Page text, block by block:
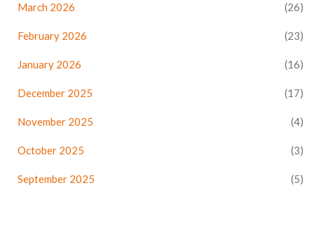
March 2026 (26)
February 2026 (23)
January 2026 (16)
December 2025 (17)
November 2025 (4)
October 2025 (3)
September 2025 (5)